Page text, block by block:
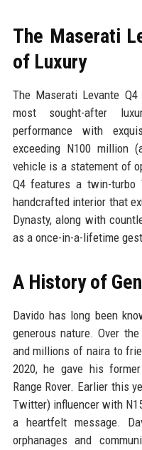
The Maserati
of Luxury
The Maserati Levante
most sought-after
performance with
exceeding N100 million
vehicle is a statement of
Q4 features a twin-turbo
handcrafted interior that
Dynasty, along with
as a once-in-a-lifetime
A History of
Davido has long been
generous nature. Over
and millions of naira to
2020, he gave his
Range Rover. Earlier this
Twitter) influencer with
a heartfelt message.
orphanages and